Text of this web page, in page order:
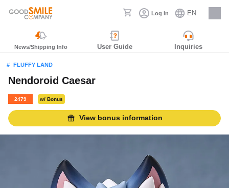
Log in EN
Careers
News/Shipping Info User Guide Inquiries
FLUFFY LAND
Nendoroid Caesar
2479 w/ Bonus
View bonus information